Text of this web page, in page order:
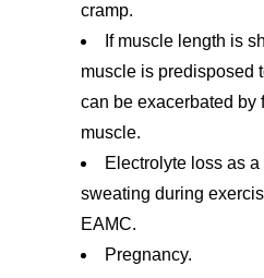
cramp.
If muscle length is
muscle is predisposed
can be exacerbated by
muscle.
Electrolyte loss as
sweating during
EAMC.
Pregnancy.